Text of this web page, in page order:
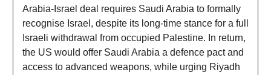
Arabia-Israel deal requires Saudi Arabia to formally
recognise Israel, despite its long-time stance for a full
Israeli withdrawal from occupied Palestine. In return,
the US would offer Saudi Arabia a defence pact and
access to advanced weapons, while urging Riyadh